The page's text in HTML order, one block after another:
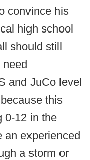
convince his
high school
should still
and JuCo level
this
0-12 in the
an experienced
a storm or